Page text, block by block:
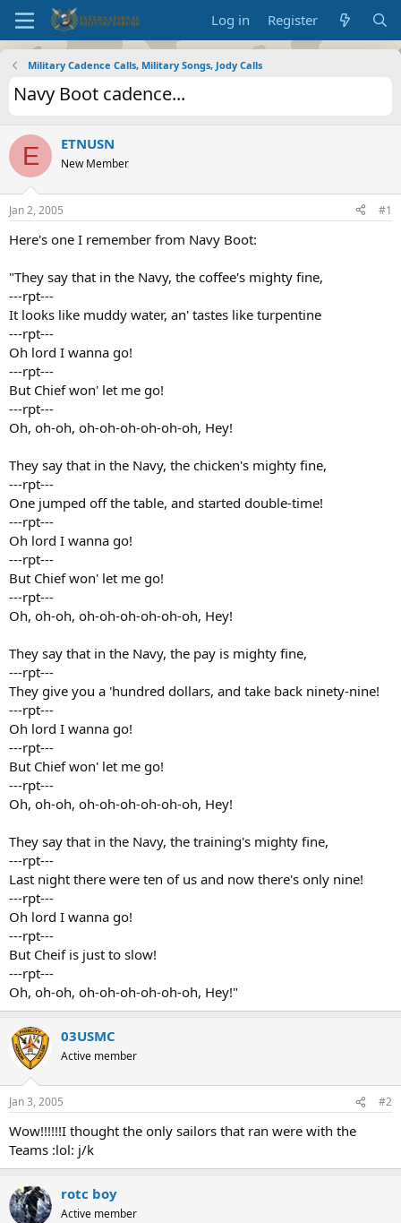
Log in Register
Military Cadence Calls, Military Songs, Jody Calls
Navy Boot cadence...
E ETNUSN
New Member
Jan 2, 2005 #1
Here's one I remember from Navy Boot:
"They say that in the Navy, the coffee's mighty fine,
---rpt---
It looks like muddy water, an' tastes like turpentine
---rpt---
Oh lord I wanna go!
---rpt---
But Chief won' let me go!
---rpt---
Oh, oh-oh, oh-oh-oh-oh-oh-oh, Hey!
They say that in the Navy, the chicken's mighty fine,
---rpt---
One jumped off the table, and started double-time!
---rpt---
Oh lord I wanna go!
---rpt---
But Chief won' let me go!
---rpt---
Oh, oh-oh, oh-oh-oh-oh-oh-oh, Hey!
They say that in the Navy, the pay is mighty fine,
---rpt---
They give you a 'hundred dollars, and take back ninety-nine!
---rpt---
Oh lord I wanna go!
---rpt---
But Chief won' let me go!
---rpt---
Oh, oh-oh, oh-oh-oh-oh-oh-oh, Hey!
They say that in the Navy, the training's mighty fine,
---rpt---
Last night there were ten of us and now there's only nine!
---rpt---
Oh lord I wanna go!
---rpt---
But Cheif is just to slow!
---rpt---
Oh, oh-oh, oh-oh-oh-oh-oh-oh, Hey!"
03USMC
Active member
Jan 3, 2005 #2
Wow!!!!!!I thought the only sailors that ran were with the
Teams :lol: j/k
rotc boy
Active member